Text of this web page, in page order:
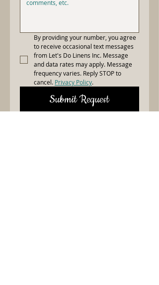
By providing your number, you agree
to receive occasional text messages
from Let's Do Linens Inc. Message
and data rates may apply. Message
frequency varies. Reply STOP to
cancel. Privacy Policy.
Submit Request